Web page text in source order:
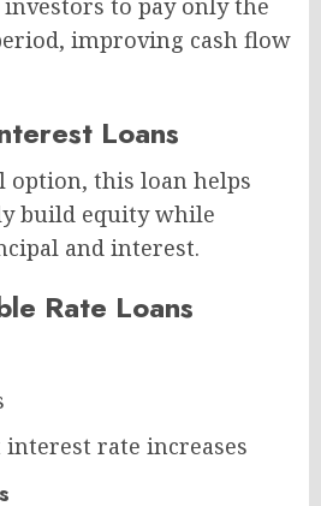
to pay only the
improving cash flow
Loans
this loan helps
build equity while
and interest.
Rate Loans
rate increases